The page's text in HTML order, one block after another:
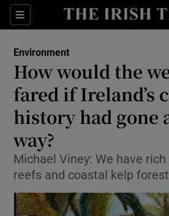
Sections
Show
Show
Environment
How would the
fared if Ireland’s
history had gone
way?
Michael Viney: We have
reefs and coastal kelp